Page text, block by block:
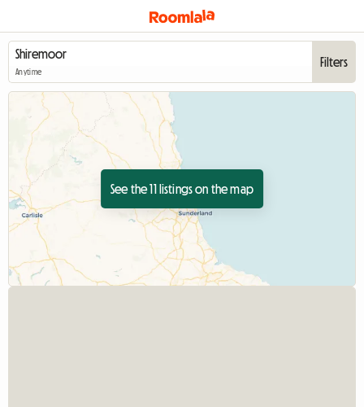
Anytime
Filters
See the 11 listings on the map